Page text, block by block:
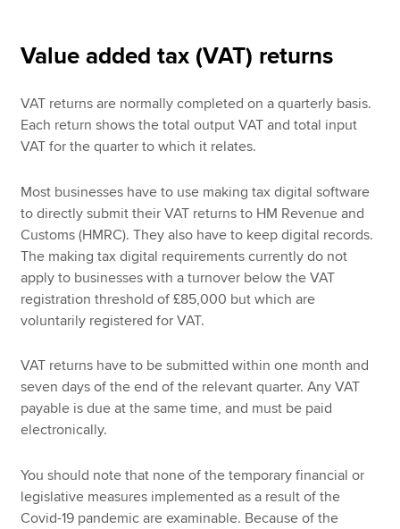
Help & support
Value added tax (VAT) returns
VAT returns are normally completed on a quarterly basis.
Each return shows the total output VAT and total input
VAT for the quarter to which it relates.
Most businesses have to use making tax digital software
to directly submit their VAT returns to HM Revenue and
Customs (HMRC). They also have to keep digital records.
The making tax digital requirements currently do not
apply to businesses with a turnover below the VAT
registration threshold of £85,000 but which are
voluntarily registered for VAT.
VAT returns have to be submitted within one month and
seven days of the end of the relevant quarter. Any VAT
payable is due at the same time, and must be paid
electronically.
You should note that none of the temporary financial or
legislative measures implemented as a result of the
Covid-19 pandemic are examinable. Because of the